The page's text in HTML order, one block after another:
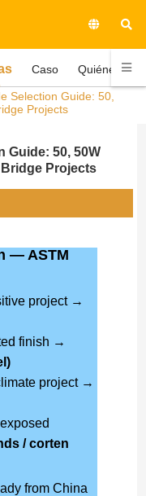
Caso Quiénes
Selection Guide: 50,
Projects
Guide: 50, 50W
Projects
— ASTM
project →
finish →
project →
/ corten
from China